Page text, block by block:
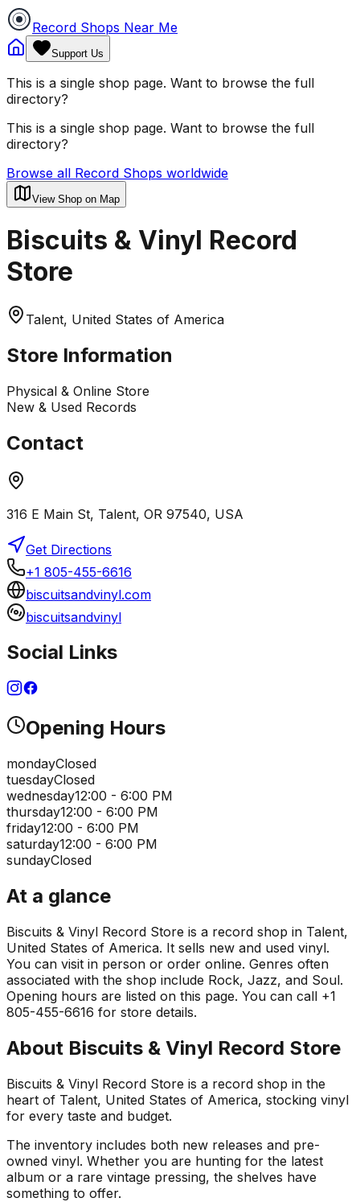
Record Shops Near Me
Support Us
This is a single shop page. Want to browse the full
directory?
This is a single shop page. Want to browse the full
directory?
Browse all Record Shops worldwide
View Shop on Map
Biscuits & Vinyl Record
Store
Talent, United States of America
Store Information
Physical & Online Store
New & Used Records
Contact
316 E Main St, Talent, OR 97540, USA
Get Directions
+1 805-455-6616
biscuitsandvinyl.com
biscuitsandvinyl
Social Links
Opening Hours
mondayClosed
tuesdayClosed
wednesday12:00 - 6:00 PM
thursday12:00 - 6:00 PM
friday12:00 - 6:00 PM
saturday12:00 - 6:00 PM
sundayClosed
At a glance
Biscuits & Vinyl Record Store is a record shop in Talent,
United States of America. It sells new and used vinyl.
You can visit in person or order online. Genres often
associated with the shop include Rock, Jazz, and Soul.
Opening hours are listed on this page. You can call +1
805-455-6616 for store details.
About Biscuits & Vinyl Record Store
Biscuits & Vinyl Record Store is a record shop in the
heart of Talent, United States of America, stocking vinyl
for every taste and budget.
The inventory includes both new releases and pre-
owned vinyl. Whether you are hunting for the latest
album or a rare vintage pressing, the shelves have
something to offer.